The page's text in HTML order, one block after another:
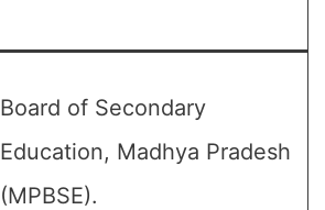
Board of Secondary
Education, Madhya Pradesh
(MPBSE).